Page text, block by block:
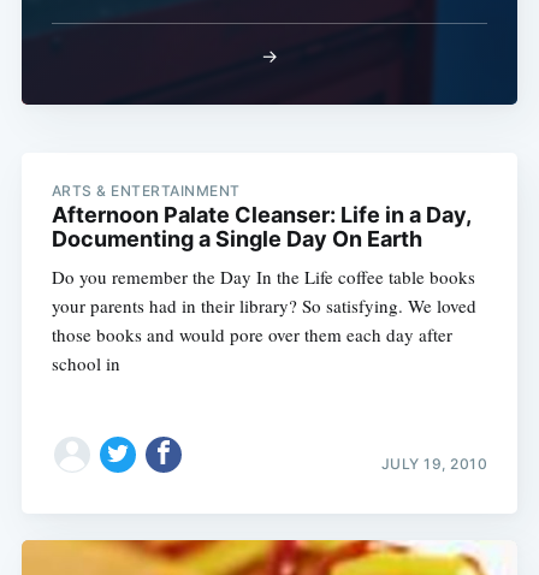
→
ARTS & ENTERTAINMENT
Afternoon Palate Cleanser: Life in a Day,
Documenting a Single Day On Earth
Do you remember the Day In the Life coffee table books
your parents had in their library? So satisfying. We loved
those books and would pore over them each day after
school in
JULY 19, 2010